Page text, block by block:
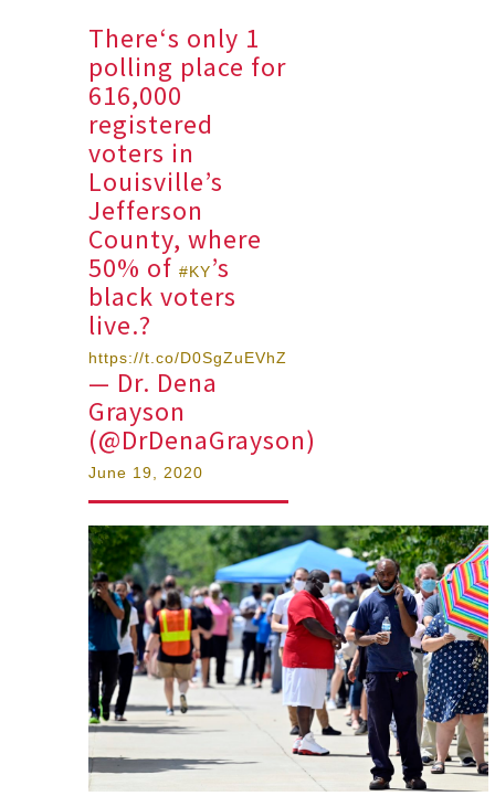
There‘s only 1
polling place for
616,000
registered
voters in
Louisville’s
Jefferson
County, where
50% of#KY’s
black voters
live.?
https://t.co/D0SgZuEVhZ
— Dr. Dena
Grayson
(@DrDenaGrayson)
June 19, 2020